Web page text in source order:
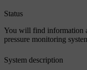
Status
You will find information
pressure monitoring
System description